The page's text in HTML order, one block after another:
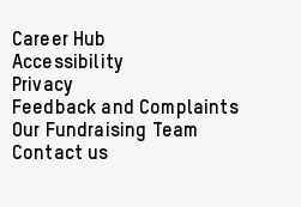
Facebooklinkedin
Footer
menu
Career Hub
Accessibility
Privacy
Feedback and Complaints
Our Fundraising Team
Contact us